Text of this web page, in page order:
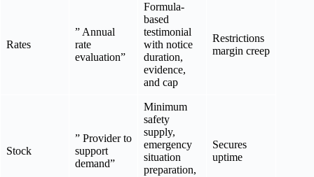
Rates
” Annual
rate
evaluation”
Formula-
based
testimonial
with notice
duration,
evidence,
and cap
Restrictions
margin creep
Stock
” Provider to
support
demand”
Minimum
safety
supply,
emergency
situation
preparation,
Secures
uptime